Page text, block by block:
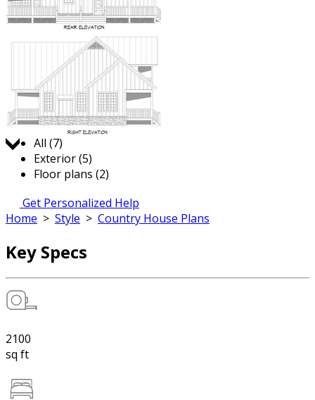
Jump to:
All (7)
Exterior (5)
Floor plans (2)
Get Personalized Help
Home > Style > Country House Plans
Key Specs
2100
sq ft